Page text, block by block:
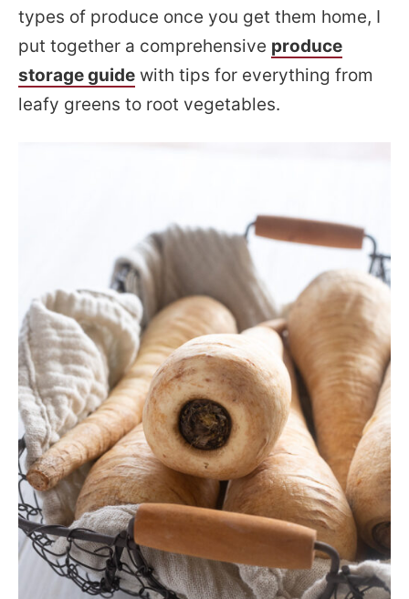
types of produce once you get them home, I
put together a comprehensive produce
storage guide with tips for everything from
leafy greens to root vegetables.